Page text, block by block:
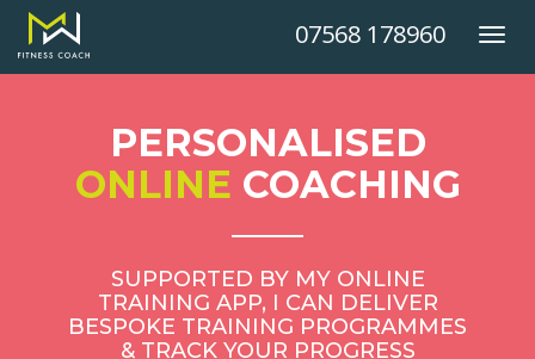
07568 178960
PERSONALISED
ONLINE COACHING
SUPPORTED BY MY ONLINE
TRAINING APP, I CAN DELIVER
BESPOKE TRAINING PROGRAMMES
& TRACK YOUR PROGRESS